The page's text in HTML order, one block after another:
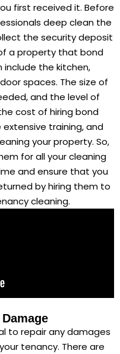
first received it. Before
deep clean the
the security deposit
a property that bond
the kitchen,
spaces. The size of
and the level of
cost of hiring bond
extensive training, and
your property. So,
for all your cleaning
and ensure that you
by hiring them to
cleaning.
to repair any damages
tenancy. There are